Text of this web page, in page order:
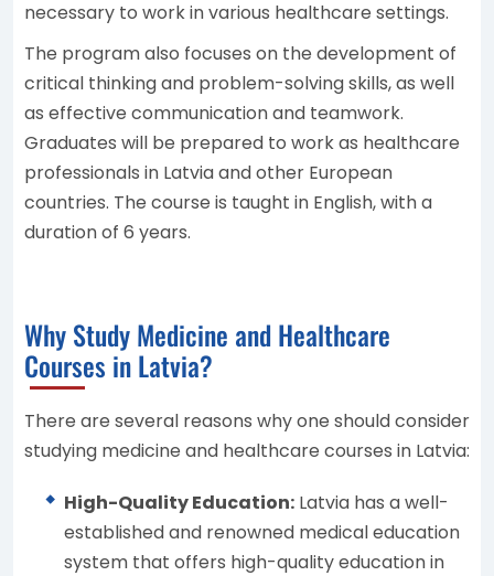
necessary to work in various healthcare settings.
The program also focuses on the development of
critical thinking and problem-solving skills, as well
as effective communication and teamwork.
Graduates will be prepared to work as healthcare
professionals in Latvia and other European
countries. The course is taught in English, with a
duration of 6 years.
Why Study Medicine and Healthcare
Courses in Latvia?
There are several reasons why one should consider
studying medicine and healthcare courses in Latvia:
High-Quality Education: Latvia has a well-
established and renowned medical education
system that offers high-quality education in